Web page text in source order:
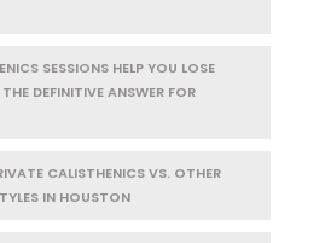
SESSIONS HELP YOU LOSE
DEFINITIVE ANSWER FOR
CALISTHENICS VS. OTHER
IN HOUSTON